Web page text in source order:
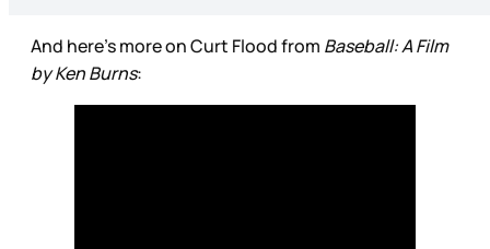
And here’s more on Curt Flood from Baseball: A Film
by Ken Burns: